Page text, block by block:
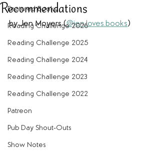
Featured Books
Reading Challenge 2026
Reading Challenge 2025
Reading Challenge 2024
Reading Challenge 2023
Reading Challenge 2022
Patreon
Pub Day Shout-Outs
Show Notes
Recommendations
by Jen Moyers (@jen.loves.books)